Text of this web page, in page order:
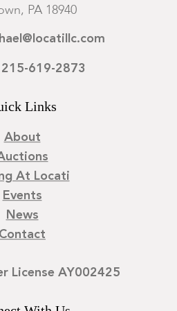
PA 18940
215-619-2873
Links
About
At Locati
Events
News
Contact
License AY002425